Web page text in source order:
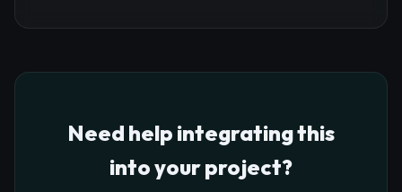
Need help integrating this
into your project?